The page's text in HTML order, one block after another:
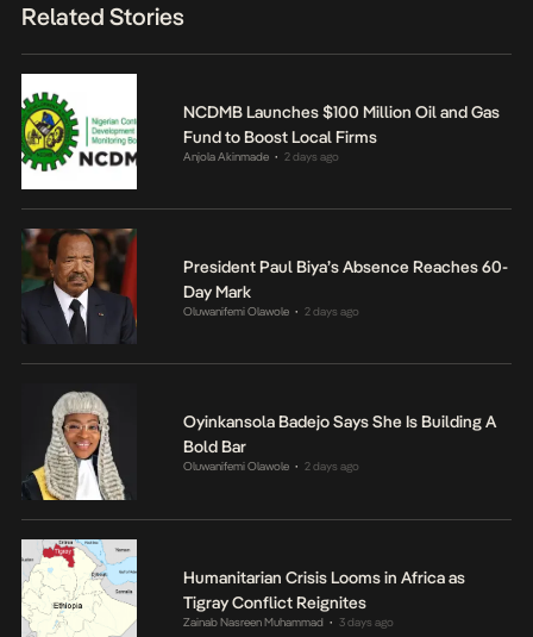
Related Stories
NCDMB Launches $100 Million Oil and Gas
Fund to Boost Local Firms
Anjola Akinmade • 2 days ago
President Paul Biya’s Absence Reaches 60-
Day Mark
Oluwanifemi Olawole • 2 days ago
Oyinkansola Badejo Says She Is Building A
Bold Bar
Oluwanifemi Olawole • 2 days ago
Humanitarian Crisis Looms in Africa as
Tigray Conflict Reignites
Zainab Nasreen Muhammad • 3 days ago